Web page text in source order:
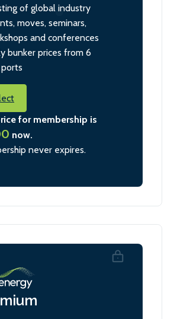
of global industry
moves, seminars,
and conferences
bunker prices from 6
ports
for membership is
now.
never expires.